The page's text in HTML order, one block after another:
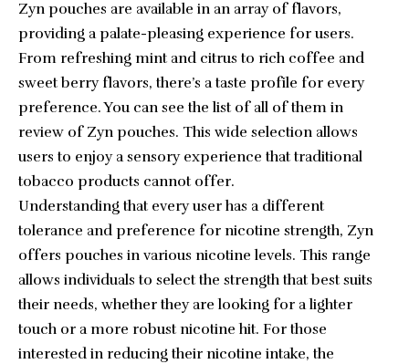
Zyn pouches are available in an array of flavors,
providing a palate-pleasing experience for users.
From refreshing mint and citrus to rich coffee and
sweet berry flavors, there’s a taste profile for every
preference. You can see the list of all of them in
review of Zyn pouches. This wide selection allows
users to enjoy a sensory experience that traditional
tobacco products cannot offer.
Understanding that every user has a different
tolerance and preference for nicotine strength, Zyn
offers pouches in various nicotine levels. This range
allows individuals to select the strength that best suits
their needs, whether they are looking for a lighter
touch or a more robust nicotine hit. For those
interested in reducing their nicotine intake, the